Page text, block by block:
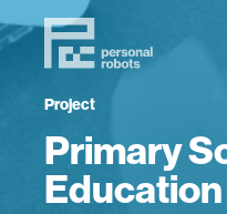
Project
Primary
Education